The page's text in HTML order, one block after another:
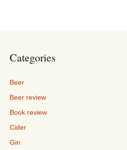
Categories
Beer
Beer review
Book review
Cider
Gin